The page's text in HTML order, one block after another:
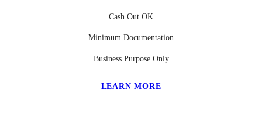
Cash Out OK
Minimum Documentation
Business Purpose Only
LEARN MORE